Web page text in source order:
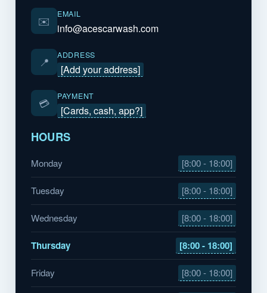
✉️ EMAIL
info@acescarwash.com
📍 ADDRESS
[Add your address]
💳 PAYMENT
[Cards, cash, app?]
HOURS
Monday [8:00 - 18:00]
Tuesday [8:00 - 18:00]
Wednesday [8:00 - 18:00]
Thursday [8:00 - 18:00]
Friday [8:00 - 18:00]